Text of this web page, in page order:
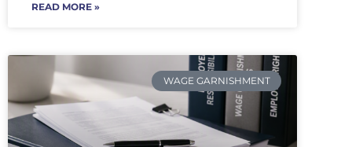
READ MORE »
WAGE GARNISHMENT